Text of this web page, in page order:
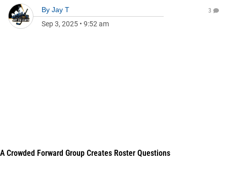
By Jay T
Sep 3, 2025 • 9:52 am
3
A Crowded Forward Group Creates Roster Questions